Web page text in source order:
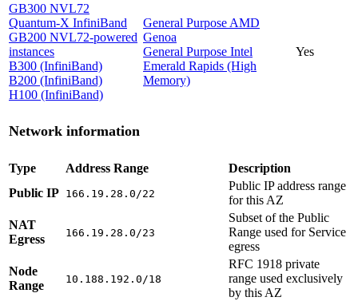
GB300 NVL72
Quantum-X InfiniBand
GB200 NVL72-powered
instances
B300 (InfiniBand)
B200 (InfiniBand)
H100 (InfiniBand)
General Purpose AMD
Genoa
General Purpose Intel
Emerald Rapids (High
Memory)
Yes
Network information
Type Address Range
Description
Public IP 166.19.28.0/22
Public IP address range
for this AZ
NAT
Egress
166.19.28.0/23
Subset of the Public
Range used for Service
egress
Node
Range
10.188.192.0/18
RFC 1918 private
range used exclusively
by this AZ